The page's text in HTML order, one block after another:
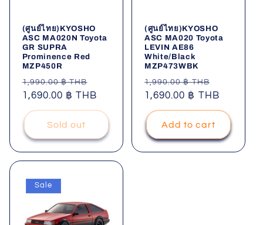
(ศูนย์ไทย)KYOSHO
ASC MA020N Toyota
GR SUPRA
Prominence Red
MZP450R
Regular
price
1,990.00 ฿ THB
price
1,690.00 ฿ THB
Sold out
(ศูนย์ไทย)KYOSHO
ASC MA020 Toyota
LEVIN AE86
White/Black
MZP473WBK
Regular
price
1,990.00 ฿ THB
price
1,690.00 ฿ THB
Add to cart
Sale